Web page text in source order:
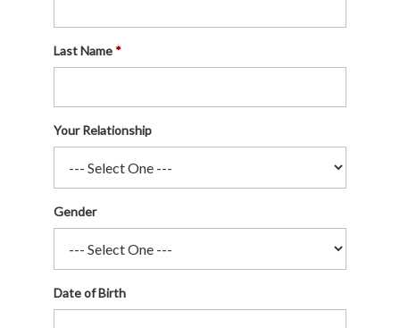
Last Name
Your Relationship
Gender
Date of Birth